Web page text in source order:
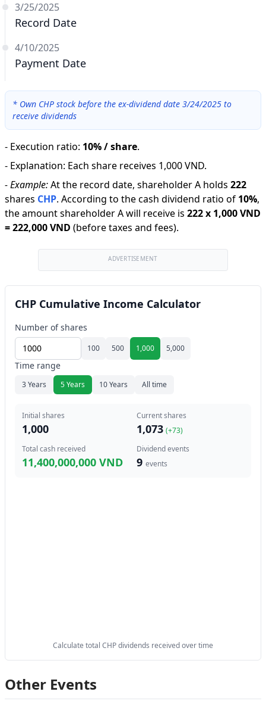
3/25/2025
Record Date
4/10/2025
Payment Date
* Own CHP stock before the ex-dividend date 3/24/2025 to
receive dividends
- Execution ratio: 10% / share.
- Explanation: Each share receives 1,000 VND.
-Example:At the record date, shareholder A holds 222
shares CHP. According to the cash dividend ratio of 10%,
the amount shareholder A will receive is 222x 1,000 VND
=222,000 VND (before taxes and fees).
ADVERTISEMENT
CHP Cumulative Income Calculator
Number of shares
100 500 1,000 5,000
Time range
3 Years 5 Years 10 Years All time
Initial shares
1,000
Current shares
1,073 (+73)
Total cash received
11,400,000,000 VND
Dividend events
9 events
Calculate total CHP dividends received over time
Other Events